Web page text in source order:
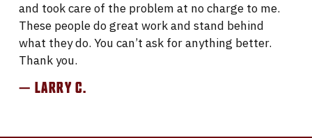
and took care of the problem at no charge to me.
These people do great work and stand behind
what they do. You can’t ask for anything better.
Thank you.
— LARRY C.